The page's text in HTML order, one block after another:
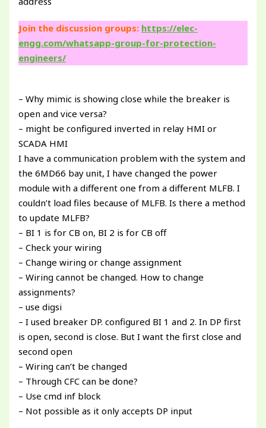
Join the discussion groups: https://elec-
engg.com/whatsapp-group-for-protection-
engineers/
– Why mimic is showing close while the breaker is
open and vice versa?
– might be configured inverted in relay HMI or
SCADA HMI
I have a communication problem with the system and
the 6MD66 bay unit, I have changed the power
module with a different one from a different MLFB. I
couldn’t load files because of MLFB. Is there a method
to update MLFB?
– BI 1 is for CB on, BI 2 is for CB off
– Check your wiring
– Change wiring or change assignment
– Wiring cannot be changed. How to change
assignments?
– use digsi
– I used breaker DP. configured BI 1 and 2. In DP first
is open, second is close. But I want the first close and
second open
– Wiring can’t be changed
– Through CFC can be done?
– Use cmd inf block
– Not possible as it only accepts DP input